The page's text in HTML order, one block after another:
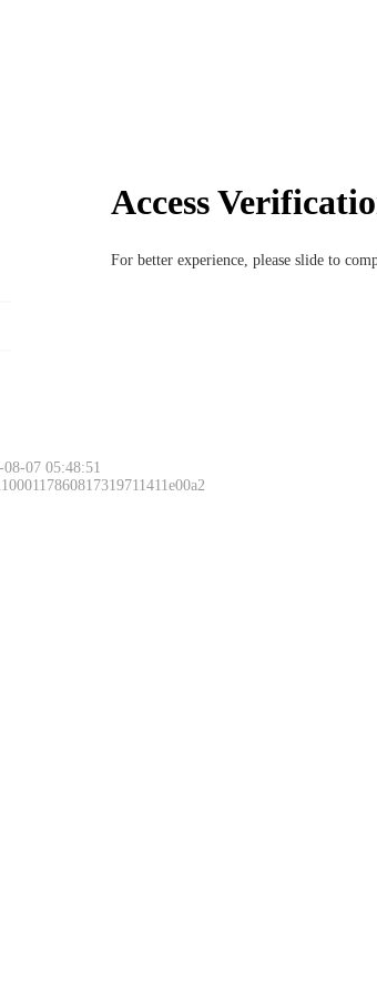
Access
For better experience, please slide to
07 05:48:51